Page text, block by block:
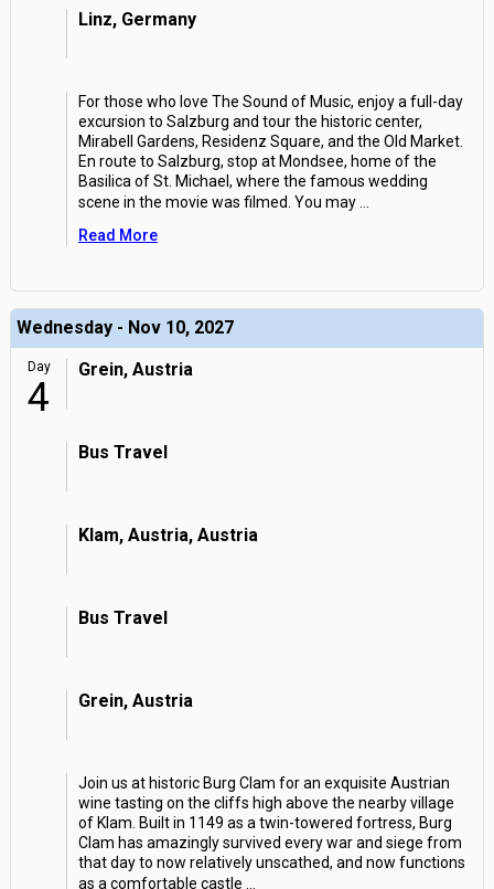
Linz, Germany
For those who love The Sound of Music, enjoy a full-day
excursion to Salzburg and tour the historic center,
Mirabell Gardens, Residenz Square, and the Old Market.
En route to Salzburg, stop at Mondsee, home of the
Basilica of St. Michael, where the famous wedding
scene in the movie was filmed. You may
Read More
Wednesday - Nov 10, 2027
Day
4
Grein, Austria
Bus Travel
Klam, Austria, Austria
Bus Travel
Grein, Austria
Join us at historic Burg Clam for an exquisite Austrian
wine tasting on the cliffs high above the nearby village
of Klam. Built in 1149 as a twin-towered fortress, Burg
Clam has amazingly survived every war and siege from
that day to now relatively unscathed, and now functions
as a comfortable castle